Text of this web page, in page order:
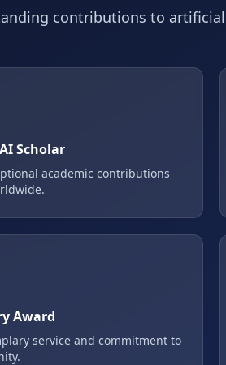
contributions to
Scholar
academic contributions
Award
service and commitment to